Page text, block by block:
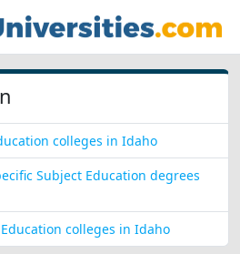
colleges in Idaho
Subject Education degrees
colleges in Idaho